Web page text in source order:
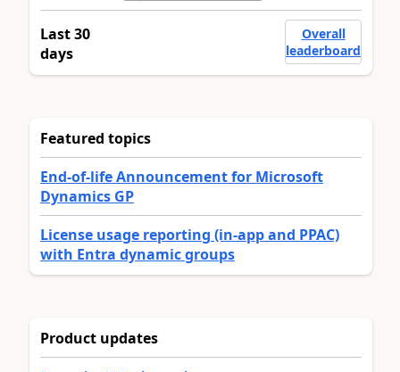
Last 30
days
Overall
leaderboard
Featured topics
End-of-life Announcement for Microsoft
Dynamics GP
License usage reporting (in-app and PPAC)
with Entra dynamic groups
Product updates